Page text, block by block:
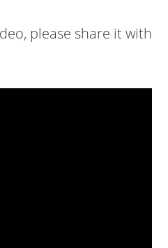
please share it with